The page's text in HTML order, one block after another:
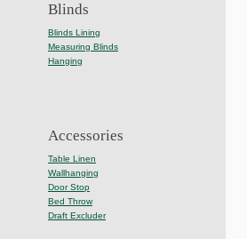
Blinds
Blinds Lining
Measuring Blinds
Hanging
Accessories
Table Linen
Wallhanging
Door Stop
Bed Throw
Draft Excluder